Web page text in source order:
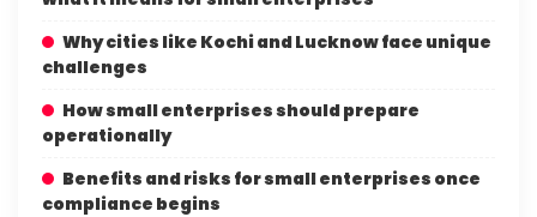
Why cities like Kochi and Lucknow face unique
challenges
How small enterprises should prepare
operationally
Benefits and risks for small enterprises once
compliance begins